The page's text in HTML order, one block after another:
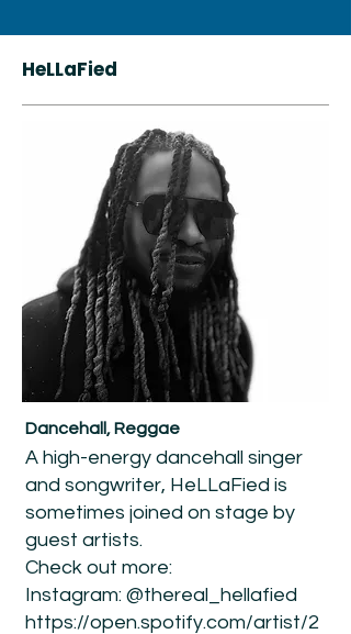
HeLLaFied
Dancehall, Reggae
A high-energy dancehall singer
and songwriter, HeLLaFied is
sometimes joined on stage by
guest artists.
Check out more:
Instagram: @thereal_hellafied
https://open.spotify.com/artist/2